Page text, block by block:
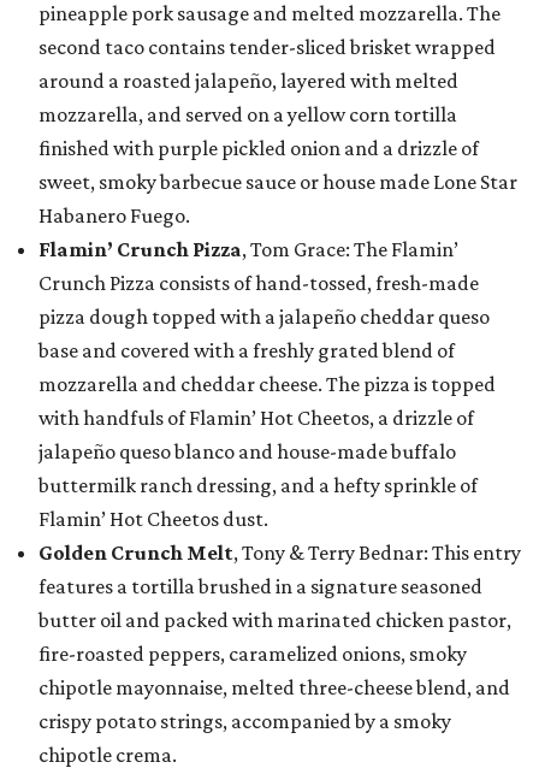
pineapple pork sausage and melted mozzarella. The
second taco contains tender-sliced brisket wrapped
around a roasted jalapeño, layered with melted
mozzarella, and served on a yellow corn tortilla
finished with purple pickled onion and a drizzle of
sweet, smoky barbecue sauce or house made Lone Star
Habanero Fuego.
Flamin’ Crunch Pizza, Tom Grace: The Flamin’
Crunch Pizza consists of hand-tossed, fresh-made
pizza dough topped with a jalapeño cheddar queso
base and covered with a freshly grated blend of
mozzarella and cheddar cheese. The pizza is topped
with handfuls of Flamin’ Hot Cheetos, a drizzle of
jalapeño queso blanco and house-made buffalo
buttermilk ranch dressing, and a hefty sprinkle of
Flamin’ Hot Cheetos dust.
Golden Crunch Melt, Tony & Terry Bednar: This entry
features a tortilla brushed in a signature seasoned
butter oil and packed with marinated chicken pastor,
fire-roasted peppers, caramelized onions, smoky
chipotle mayonnaise, melted three-cheese blend, and
crispy potato strings, accompanied by a smoky
chipotle crema.